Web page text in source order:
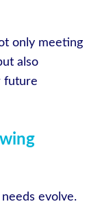
only meeting
also
future
evolve.